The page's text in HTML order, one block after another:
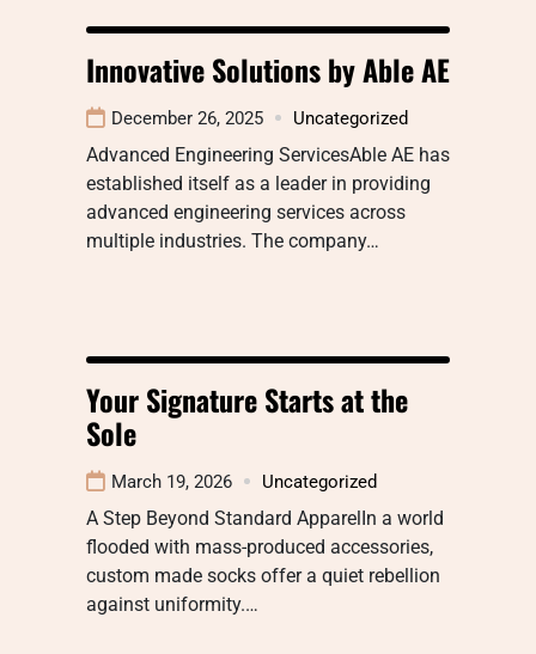
Innovative Solutions by Able AE
December 26, 2025 Uncategorized
Advanced Engineering ServicesAble AE has
established itself as a leader in providing
advanced engineering services across
multiple industries. The company…
Your Signature Starts at the
Sole
March 19, 2026 Uncategorized
A Step Beyond Standard ApparelIn a world
flooded with mass-produced accessories,
custom made socks offer a quiet rebellion
against uniformity.…